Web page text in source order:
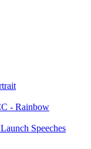
- Rainbow
Speeches